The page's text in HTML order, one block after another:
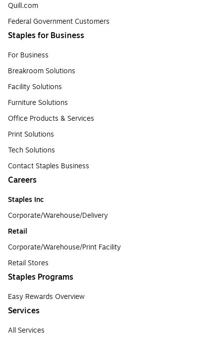
Quill.com
Federal Government Customers
Staples for Business
For Business
Breakroom Solutions
Facility Solutions
Furniture Solutions
Office Products & Services
Print Solutions
Tech Solutions
Contact Staples Business
Careers
Staples Inc
Corporate/Warehouse/Delivery
Retail
Corporate/Warehouse/Print Facility
Retail Stores
Staples Programs
Easy Rewards Overview
Services
All Services